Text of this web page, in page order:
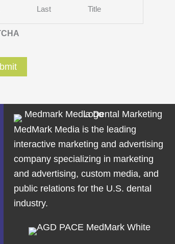
Last Title
MedMark Media is the leading
interactive marketing and advertising
company specializing in marketing
and advertising, custom media, and
public relations for the U.S. dental
industry.